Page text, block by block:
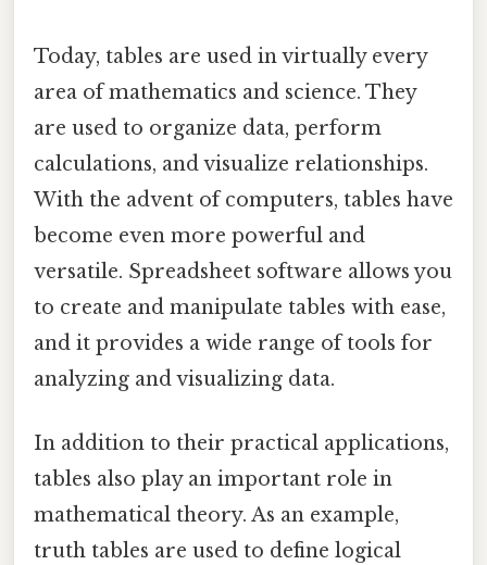
Today, tables are used in virtually every
area of mathematics and science. They
are used to organize data, perform
calculations, and visualize relationships.
With the advent of computers, tables have
become even more powerful and
versatile. Spreadsheet software allows you
to create and manipulate tables with ease,
and it provides a wide range of tools for
analyzing and visualizing data.
In addition to their practical applications,
tables also play an important role in
mathematical theory. As an example,
truth tables are used to define logical